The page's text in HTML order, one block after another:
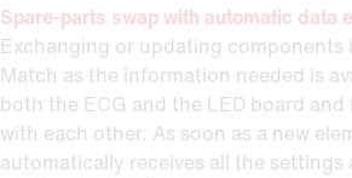
Spare-parts swap with automatic data
Exchanging or updating components
Match as the information needed is
both the ECG and the LED board
with each other. As soon as a new
automatically receives all the